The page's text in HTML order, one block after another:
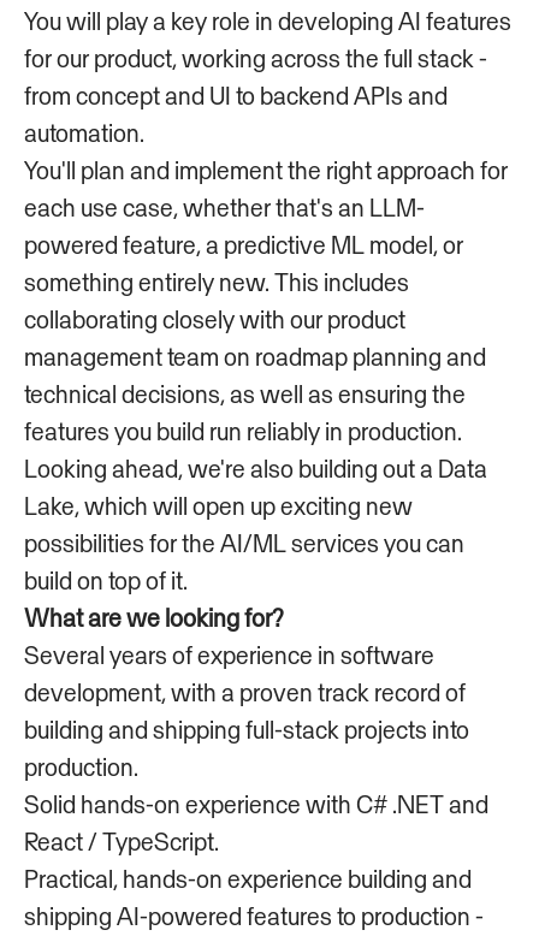
You will play a key role in developing AI features
for our product, working across the full stack -
from concept and UI to backend APIs and
automation.
You'll plan and implement the right approach for
each use case, whether that's an LLM-
powered feature, a predictive ML model, or
something entirely new. This includes
collaborating closely with our product
management team on roadmap planning and
technical decisions, as well as ensuring the
features you build run reliably in production.
Looking ahead, we're also building out a Data
Lake, which will open up exciting new
possibilities for the AI/ML services you can
build on top of it.
What are we looking for?
Several years of experience in software
development, with a proven track record of
building and shipping full-stack projects into
production.
Solid hands-on experience with C# .NET and
React / TypeScript.
Practical, hands-on experience building and
shipping AI-powered features to production -